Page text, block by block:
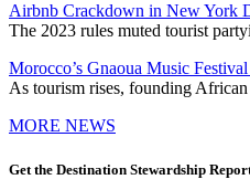
Airbnb Crackdown in New York
The 2023 rules muted tourist
Morocco’s Gnaoua Music
As tourism rises, founding
MORE NEWS
Get the Destination Stewardship